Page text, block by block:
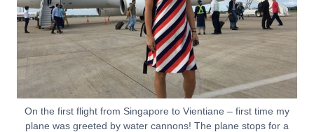
On the first flight from Singapore to Vientiane – first time my
plane was greeted by water cannons! The plane stops for a